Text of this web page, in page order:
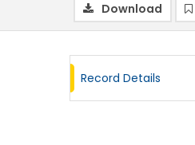
Download
Record Details